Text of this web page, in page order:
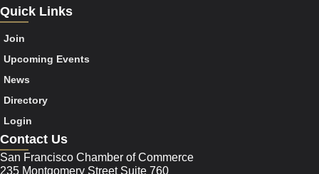
Quick Links
Join
Upcoming Events
News
Directory
Login
Contact Us
San Francisco Chamber of Commerce
235 Montgomery Street Suite 760